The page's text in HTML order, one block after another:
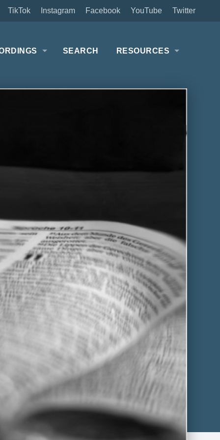
Twitter
YouTube
Facebook
Instagram
TikTok
SEARCH RESOURCES